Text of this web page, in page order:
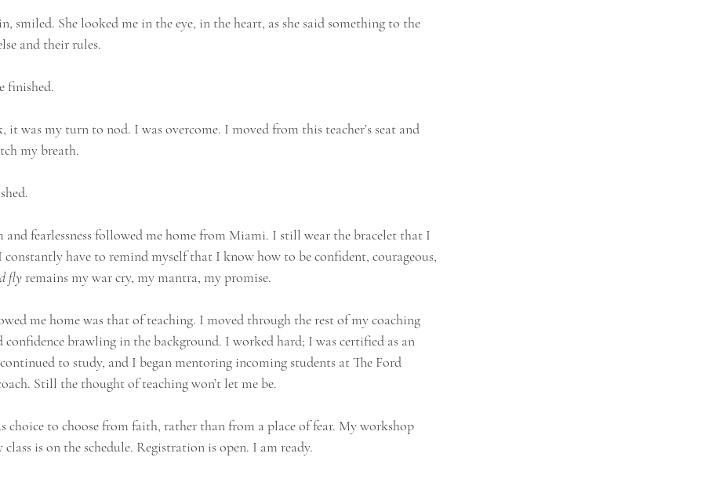
smiled. She looked me in the eye, in the heart, as she said something to the
and their rules.
finished.
it was my turn to nod. I was overcome. I moved from this teacher’s seat and
my breath.
and fearlessness followed me home from Miami. I still wear the bracelet that I
have to remind myself that I know how to be confident, courageous,
fly remains my war cry, my mantra, my promise.
me home was that of teaching. I moved through the rest of my coaching
brawling in the background. I worked hard; I was certified as an
to study, and I began mentoring incoming students at The Ford
Still the thought of teaching won’t let me be.
choice to choose from faith, rather than from a place of fear. My workshop
is on the schedule. Registration is open. I am ready.